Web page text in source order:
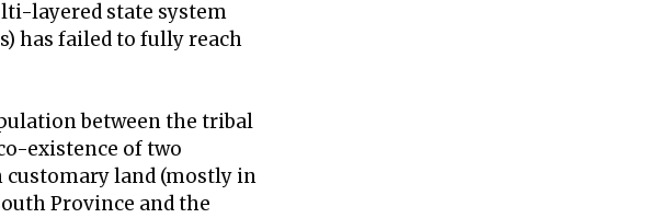
layered state system
has failed to fully reach
between the tribal
existence of two
land (mostly in
Province and the